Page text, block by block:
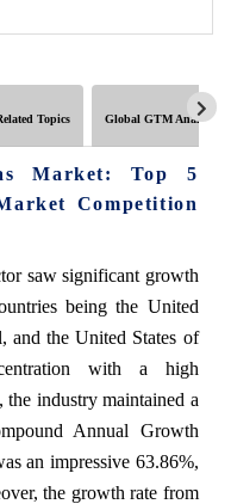
Topics Global GTM Analytics
Market: Top 5
Competition
saw significant growth
being the United
and the United States of
with a high
industry maintained a
Annual Growth
an impressive 63.86%,
the growth rate from